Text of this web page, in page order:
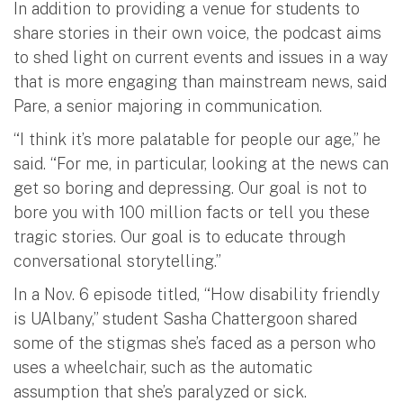
In addition to providing a venue for students to
share stories in their own voice, the podcast aims
to shed light on current events and issues in a way
that is more engaging than mainstream news, said
Pare, a senior majoring in communication.
“I think it’s more palatable for people our age,” he
said. “For me, in particular, looking at the news can
get so boring and depressing. Our goal is not to
bore you with 100 million facts or tell you these
tragic stories. Our goal is to educate through
conversational storytelling.”
In a Nov. 6 episode titled, “How disability friendly
is UAlbany,” student Sasha Chattergoon shared
some of the stigmas she’s faced as a person who
uses a wheelchair, such as the automatic
assumption that she’s paralyzed or sick.